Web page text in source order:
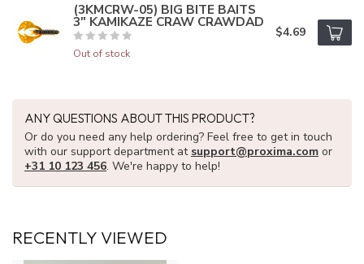
(3KMCRW-05) BIG BITE BAITS
3" KAMIKAZE CRAW CRAWDAD
Out of stock
$4.69
ANY QUESTIONS ABOUT THIS PRODUCT?
Or do you need any help ordering? Feel free to get in touch
with our support department at support@proxima.com or
+31 10 123 456. We're happy to help!
RECENTLY VIEWED